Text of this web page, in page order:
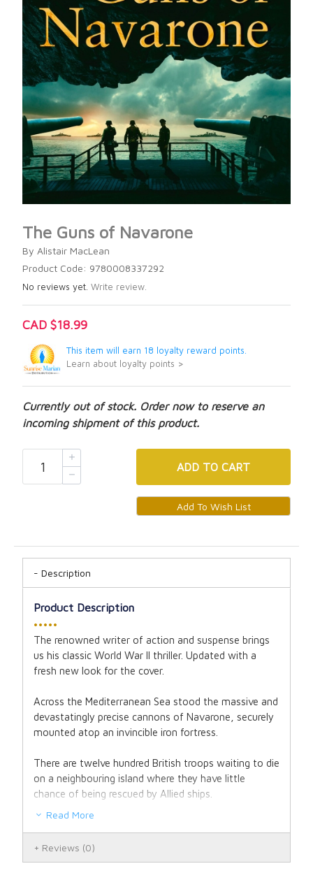
The Guns of Navarone
By Alistair MacLean
Product Code: 9780008337292
No reviews yet. Write review.
CAD $18.99
This item will earn 18 loyalty reward points.
Learn about loyalty points >
Currently out of stock. Order now to reserve an
incoming shipment of this product.
ADD TO CART
Description
Product Description
•••••
The renowned writer of action and suspense brings
us his classic World War II thriller. Updated with a
fresh new look for the cover.
Across the Mediterranean Sea stood the massive and
devastatingly precise cannons of Navarone, securely
mounted atop an invincible iron fortress.
There are twelve hundred British troops waiting to die
on a neighbouring island where they have little
chance of being rescued by Allied ships.
outcasts and put an end to the gunfire once and for
Read More
Reviews (0)